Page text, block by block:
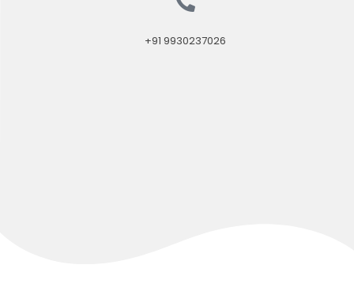
+91 9930237026